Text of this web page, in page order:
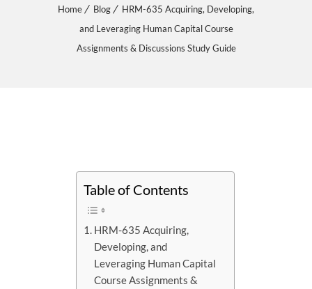
Home Blog
HRM-635 Acquiring, Developing,
and Leveraging Human Capital Course
Assignments & Discussions Study Guide
Table of Contents
HRM-635 Acquiring,
Developing, and
Leveraging Human Capital
Course Assignments &